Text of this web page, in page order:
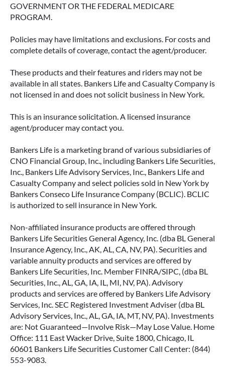
GOVERNMENT OR THE FEDERAL MEDICARE
PROGRAM.
Policies may have limitations and exclusions. For costs and
complete details of coverage, contact the agent/producer.
These products and their features and riders may not be
available in all states. Bankers Life and Casualty Company is
not licensed in and does not solicit business in New York.
This is an insurance solicitation. A licensed insurance
agent/producer may contact you.
Bankers Life is a marketing brand of various subsidiaries of
CNO Financial Group, Inc., including Bankers Life Securities,
Inc., Bankers Life Advisory Services, Inc., Bankers Life and
Casualty Company and select policies sold in New York by
Bankers Conseco Life Insurance Company (BCLIC). BCLIC
is authorized to sell insurance in New York.
Non-affiliated insurance products are offered through
Bankers Life Securities General Agency, Inc. (dba BL General
Insurance Agency, Inc., AK, AL, CA, NV, PA). Securities and
variable annuity products and services are offered by
Bankers Life Securities, Inc. Member FINRA/SIPC, (dba BL
Securities, Inc., AL, GA, IA, IL, MI, NV, PA). Advisory
products and services are offered by Bankers Life Advisory
Services, Inc. SEC Registered Investment Adviser (dba BL
Advisory Services, Inc., AL, GA, IA, MT, NV, PA). Investments
are: Not Guaranteed—Involve Risk—May Lose Value. Home
Office: 111 East Wacker Drive, Suite 1800, Chicago, IL
60601 Bankers Life Securities Customer Call Center: (844)
553-9083.